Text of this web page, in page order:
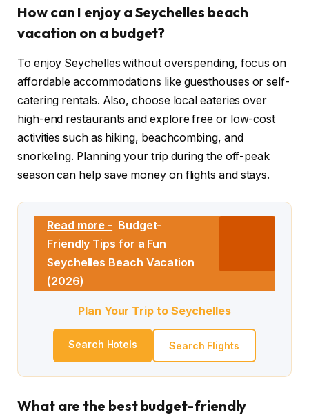
How can I enjoy a Seychelles beach
vacation on a budget?
To enjoy Seychelles without overspending, focus on
affordable accommodations like guesthouses or self-
catering rentals. Also, choose local eateries over
high-end restaurants and explore free or low-cost
activities such as hiking, beachcombing, and
snorkeling. Planning your trip during the off-peak
season can help save money on flights and stays.
Read more - Budget-
Friendly Tips for a Fun
Seychelles Beach Vacation
(2026)
Plan Your Trip to Seychelles
Search Hotels Search Flights
What are the best budget-friendly